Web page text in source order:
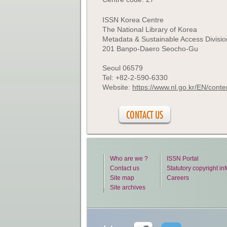
ISSN Korea Centre
The National Library of Korea
Metadata & Sustainable Access
201 Banpo-Daero Seocho-Gu
Seoul 06579
Tel: +82-2-590-6330
Website: https://www.nl.go.kr/EN/
CONTACT US
Who are we ?
Contact us
Site map
Site archives
ISSN Portal
Statutory copyright
Careers